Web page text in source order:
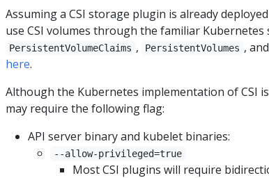
Assuming a CSI storage plugin is already
use CSI volumes through the familiar Kubernetes
PersistentVolumeClaims , PersistentVolumes , and
here.
Although the Kubernetes implementation of CSI
may require the following flag:
API server binary and kubelet binaries:
--allow-privileged=true
Most CSI plugins will require